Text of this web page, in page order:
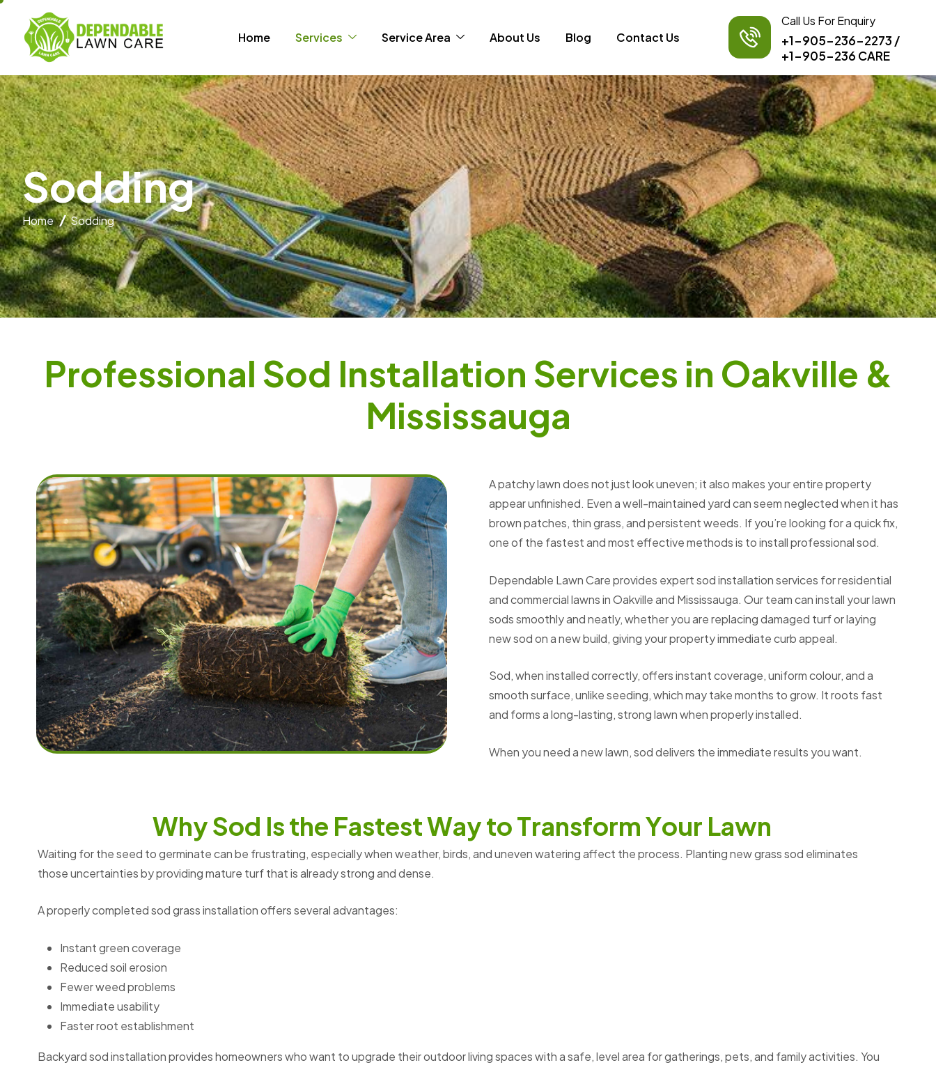
Home Services Service Area About Us Blog Contact Us
Call Us For Enquiry
+1-905-236-2273 /
+1-905-236 CARE
Sodding
Home Sodding
Professional Sod Installation Services in Oakville &
Mississauga
A patchy lawn does not just look uneven; it also makes your entire property
appear unfinished. Even a well-maintained yard can seem neglected when it has
brown patches, thin grass, and persistent weeds. If you’re looking for a quick fix,
one of the fastest and most effective methods is to install professional sod.
Dependable Lawn Care provides expert sod installation services for residential
and commercial lawns in Oakville and Mississauga. Our team can install your lawn
sods smoothly and neatly, whether you are replacing damaged turf or laying
new sod on a new build, giving your property immediate curb appeal.
Sod, when installed correctly, offers instant coverage, uniform colour, and a
smooth surface, unlike seeding, which may take months to grow. It roots fast
and forms a long-lasting, strong lawn when properly installed.
When you need a new lawn, sod delivers the immediate results you want.
WhySod Isthe FastestWaytoTransformYour Lawn
Waiting for the seed to germinate can be frustrating, especially when weather, birds, and uneven watering affect the process. Planting new grass sod eliminates
those uncertainties by providing mature turf that is already strong and dense.
A properly completed sod grass installation offers several advantages:
Instant green coverage
Reduced soil erosion
Fewer weed problems
Immediate usability
Faster root establishment
Backyard sod installation provides homeowners who want to upgrade their outdoor living spaces with a safe, level area for gatherings, pets, and family activities. You